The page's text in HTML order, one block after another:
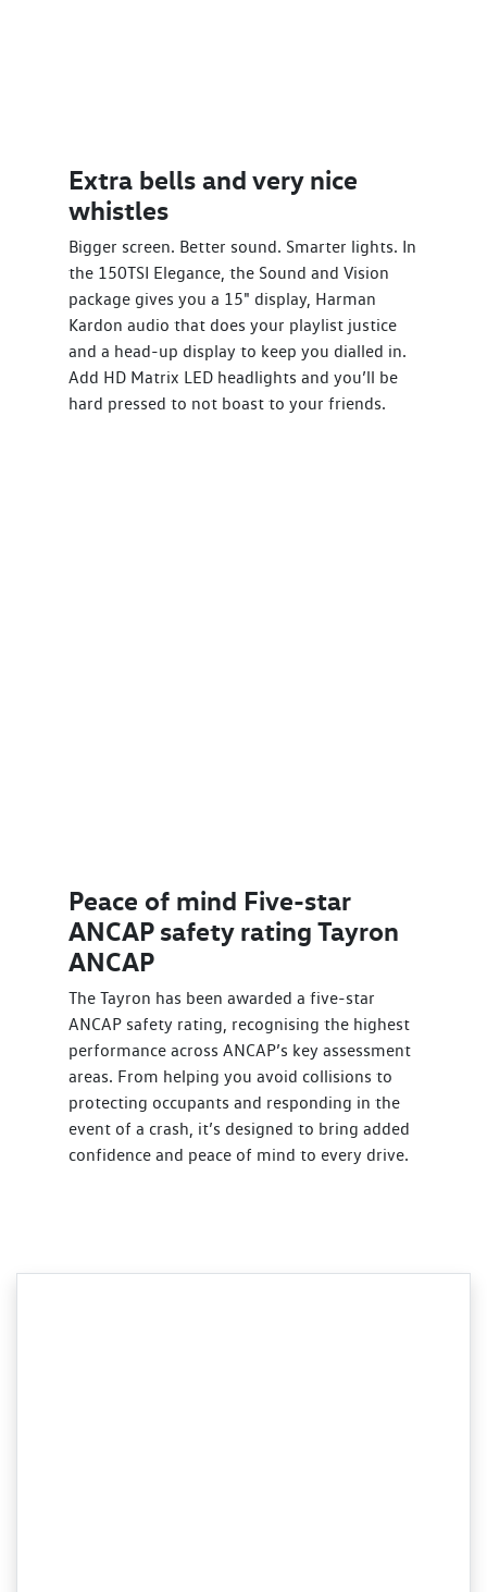
Extra bells and very nice
whistles
Bigger screen. Better sound. Smarter lights. In
the 150TSI Elegance, the Sound and Vision
package gives you a 15" display, Harman
Kardon audio that does your playlist justice
and a head-up display to keep you dialled in.
Add HD Matrix LED headlights and you’ll be
hard pressed to not boast to your friends.
Peace of mind Five-star
ANCAP safety rating Tayron
ANCAP
The Tayron has been awarded a five-star
ANCAP safety rating, recognising the highest
performance across ANCAP’s key assessment
areas. From helping you avoid collisions to
protecting occupants and responding in the
event of a crash, it’s designed to bring added
confidence and peace of mind to every drive.